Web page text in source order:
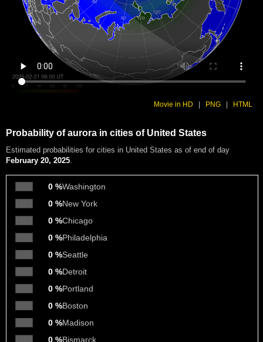
Movie in HD | PNG | HTML
Probability of aurora in cities of United States
Estimated probabilities for cities in United States as of end of day
February 20, 2025
0 %Washington
0 %New York
0 %Chicago
0 %Philadelphia
0 %Seattle
0 %Detroit
0 %Portland
0 %Boston
0 %Madison
0 %Bismarck